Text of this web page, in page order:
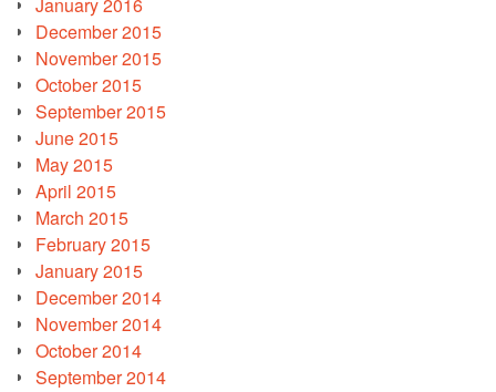
January 2016
December 2015
November 2015
October 2015
September 2015
June 2015
May 2015
April 2015
March 2015
February 2015
January 2015
December 2014
November 2014
October 2014
September 2014